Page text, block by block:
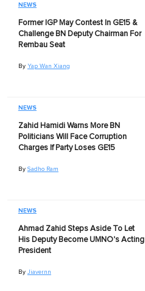
NEWS
Former IGP May Contest In GE15 &
Challenge BN Deputy Chairman For
Rembau Seat
By Yap Wan Xiang
NEWS
Zahid Hamidi Warns More BN
Politicians Will Face Corruption
Charges If Party Loses GE15
By Sadho Ram
NEWS
Ahmad Zahid Steps Aside To Let
His Deputy Become UMNO's Acting
President
By Jiavernn